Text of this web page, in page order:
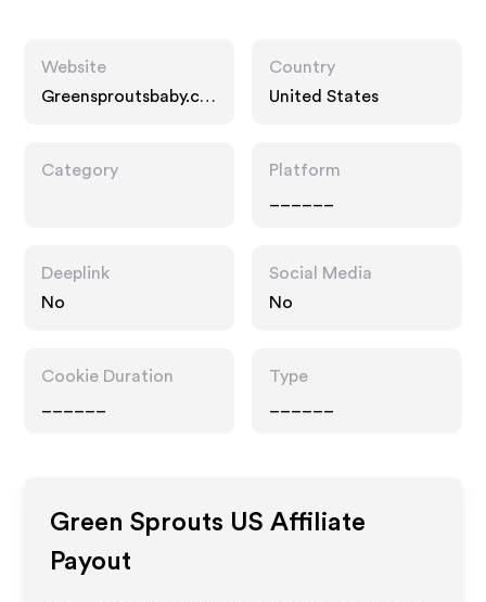
Website
Greensproutsbaby.co
Country
United States
Category
Platform
Deeplink
No
Social Media
No
Cookie Duration
Type
Green Sprouts US Affiliate
Payout